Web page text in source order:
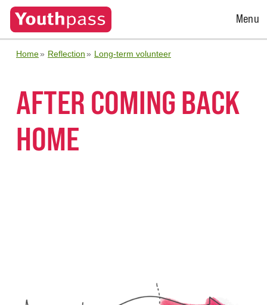
Open
Menu
Home Reflection Long-term volunteer
AFTER COMING BACK
HOME